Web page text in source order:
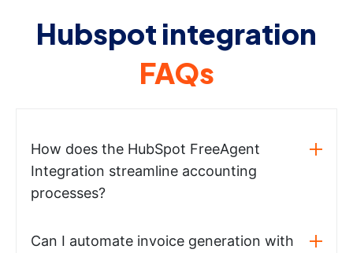
Hubspot integration
FAQs
How does the HubSpot FreeAgent
Integration streamline accounting
processes?
Can I automate invoice generation with